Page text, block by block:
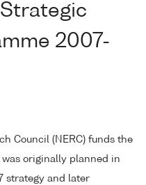
2007-
Council (NERC) funds the
originally planned in
strategy and later